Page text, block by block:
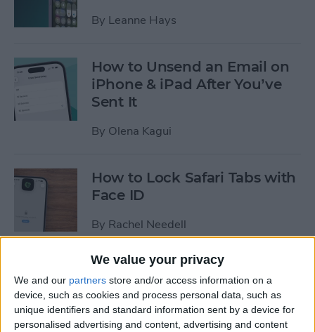
We value your privacy
We and our partners store and/or access information on a
device, such as cookies and process personal data, such as
unique identifiers and standard information sent by a device for
personalised advertising and content, advertising and content
By Leanne Hays
How to Unsend an Email on
iPhone & iPad After You’ve
Sent It
By Olena Kagui
How to Lock Safari Tabs with
Face ID
By Rachel Needell
The iPhone's Secret QR Code
Scanner
ByRhett Intriago